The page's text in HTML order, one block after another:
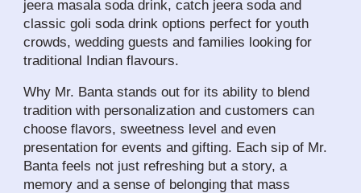
jeera masala soda drink, catch jeera soda and
classic goli soda drink options perfect for youth
crowds, wedding guests and families looking for
traditional Indian flavours.
Why Mr. Banta stands out for its ability to blend
tradition with personalization and customers can
choose flavors, sweetness level and even
presentation for events and gifting. Each sip of Mr.
Banta feels not just refreshing but a story, a
memory and a sense of belonging that mass